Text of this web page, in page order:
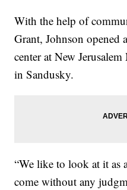
With the help of
Grant, Johnson opened
center at New
in Sandusky.
“We like to look at it as
come without any